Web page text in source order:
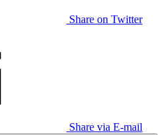
Share on Twitter
Share via E-mail